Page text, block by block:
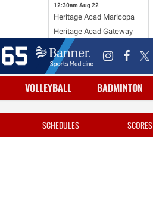
12:30am Aug 22
Heritage Acad Maricopa
Heritage Acad Gateway
VOLLEYBALL BADMINTON
SCHEDULES SCORES